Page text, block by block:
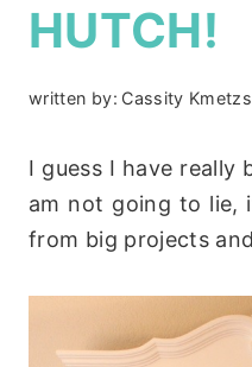
HUTCH!
written by: Cassity
I guess I have
am not going to lie,
from big projects